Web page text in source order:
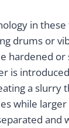
in
drums or
hardened or
is
a slurry
while larger
and